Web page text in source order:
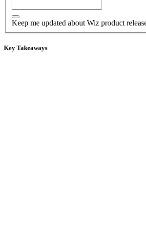
Keep me updated about Wiz product
Key Takeaways